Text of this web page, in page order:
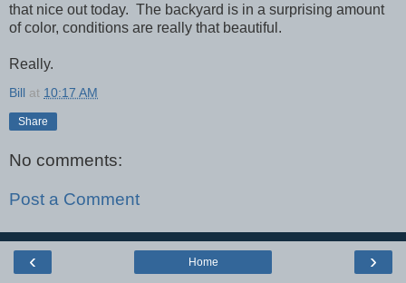
that nice out today. The backyard is in a surprising amount
of color, conditions are really that beautiful.
Really.
Bill at 10:17 AM
Share
No comments:
Post a Comment
‹ ›
Home